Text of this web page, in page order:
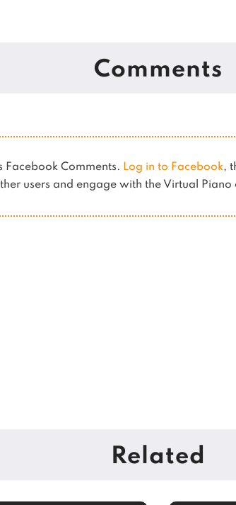
Comments
Facebook Comments. Log in to Facebook,
users and engage with the Virtual Piano
Related